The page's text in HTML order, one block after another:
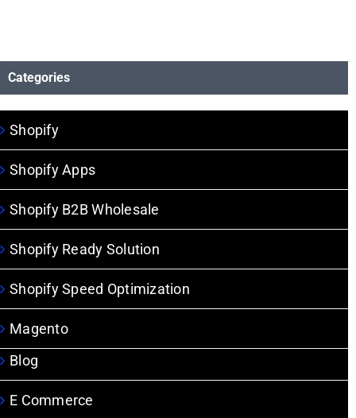
Categories
Blog
E Commerce
Magento
Shopify
Shopify Apps
Shopify B2B Wholesale
Shopify Ready Solution
Shopify Speed Optimization